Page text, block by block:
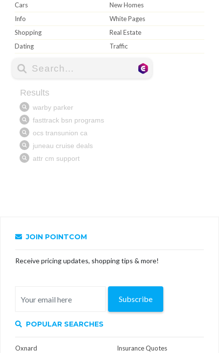
Cars
New Homes
Info
White Pages
Shopping
Real Estate
Dating
Traffic
JOIN POINTCOM
Receive pricing updates, shopping tips & more!
Subscribe
POPULAR SEARCHES
Oxnard
Insurance Quotes